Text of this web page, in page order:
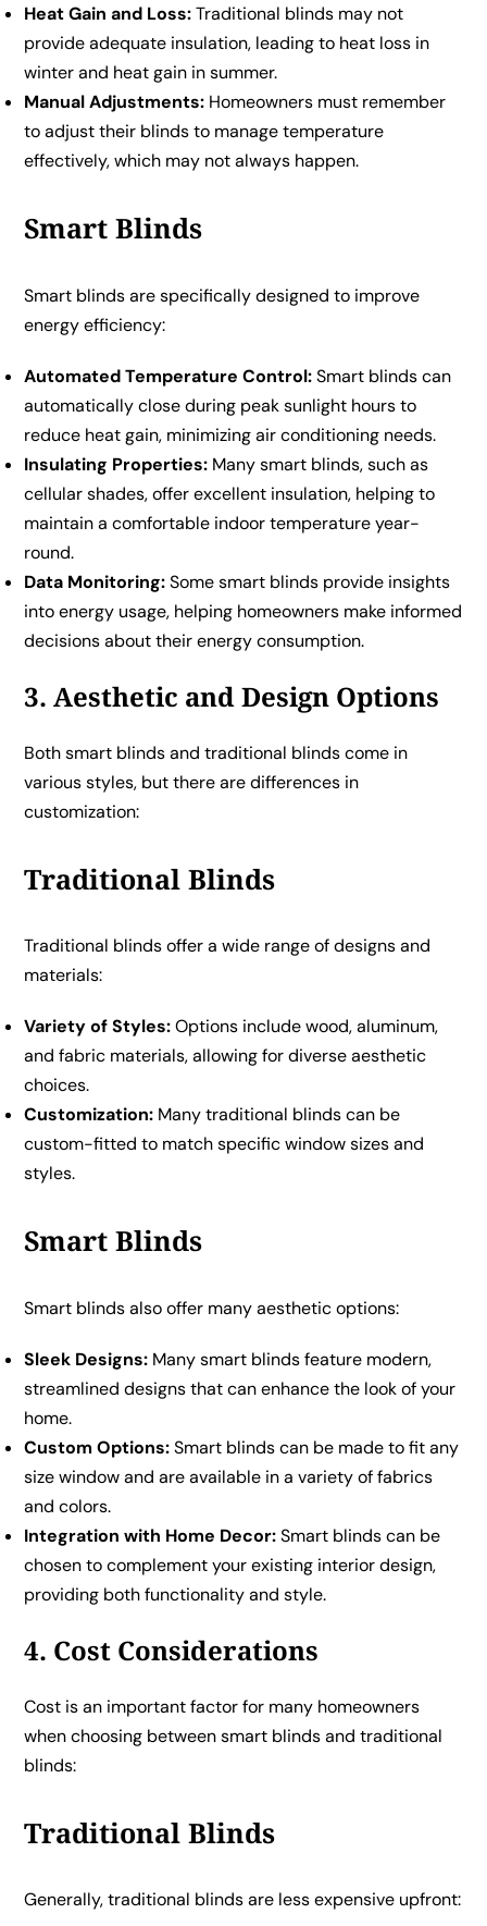
Heat Gain and Loss:Traditional blinds may not
provide adequate insulation, leading to heat loss in
winter and heat gain in summer.
Manual Adjustments: Homeowners must remember
to adjust their blinds to manage temperature
effectively, which may not always happen.
Smart Blinds
Smart blinds are specifically designed to improve
energy efficiency:
Automated Temperature Control:Smart blinds can
automatically close during peak sunlight hours to
reduce heat gain, minimizing air conditioning needs.
Insulating Properties: Many smart blinds, such as
cellular shades, offer excellent insulation, helping to
maintain a comfortable indoor temperature year-
round.
Data Monitoring:Some smart blinds provide insights
into energy usage, helping homeowners make informed
decisions about their energy consumption.
3. Aesthetic and Design Options
Both smart blinds and traditional blinds come in
various styles, but there are differences in
customization:
Traditional Blinds
Traditional blinds offer a wide range of designs and
materials:
Variety of Styles:Options include wood, aluminum,
and fabric materials, allowing for diverse aesthetic
choices.
Customization: Many traditional blinds can be
custom-fitted to match specific window sizes and
styles.
Smart Blinds
Smart blinds also offer many aesthetic options:
Sleek Designs: Many smart blinds feature modern,
streamlined designs that can enhance the look of your
home.
Custom Options:Smart blinds can be made to fit any
size window and are available in a variety of fabrics
and colors.
Integration with Home Decor:Smart blinds can be
chosen to complement your existing interior design,
providing both functionality and style.
4. Cost Considerations
Cost is an important factor for many homeowners
when choosing between smart blinds and traditional
blinds:
Traditional Blinds
Generally, traditional blinds are less expensive upfront: